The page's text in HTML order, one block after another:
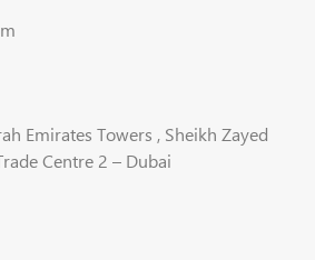
Emirates Towers , Sheikh Zayed
Centre 2 – Dubai